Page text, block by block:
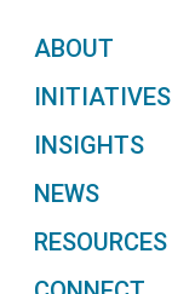
ABOUT
INITIATIVES
INSIGHTS
NEWS
RESOURCES